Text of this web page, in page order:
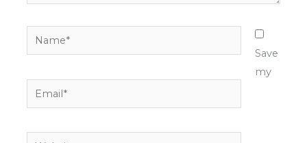
Name*
Email*
Website
Save
my